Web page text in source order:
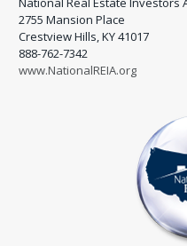
2755 Mansion Place
Crestview Hills, KY 41017
888-762-7342
www.NationalREIA.org